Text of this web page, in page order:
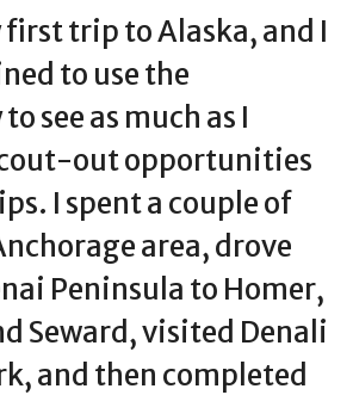
first trip to Alaska, and I
to use the
see as much as I
out opportunities
I spent a couple of
area, drove
Peninsula to Homer,
Seward, visited Denali
and then completed